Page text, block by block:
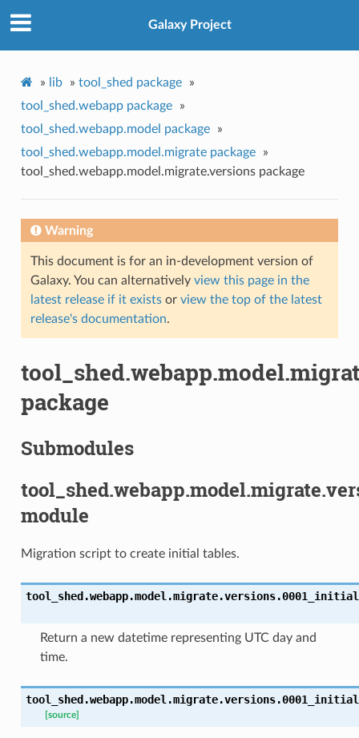
Galaxy Project
» lib » tool_shed package
»
tool_shed.webapp package
»
tool_shed.webapp.model package
»
tool_shed.webapp.model.migrate package
»
tool_shed.webapp.model.migrate.versions package
Warning
This document is for an in-development version of
Galaxy. You can alternatively view this page in the
latest release if it existsor view the top of the latest
release's documentation.
package
Submodules
module
Migration script to create initial tables.
Return a new datetime representing UTC day and
time.
[source]